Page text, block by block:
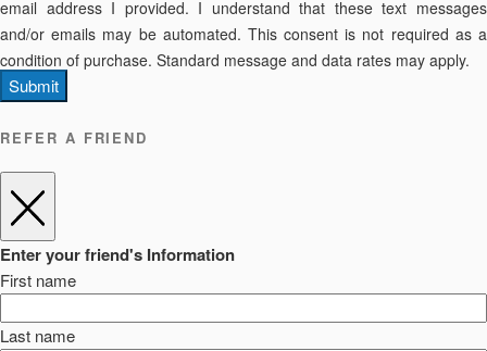
email address I provided. I understand that these text messages
and/or emails may be automated. This consent is not required as a
condition of purchase. Standard message and data rates may apply.
Submit
REFER A FRIEND
Enter your friend's Information
First name
Last name